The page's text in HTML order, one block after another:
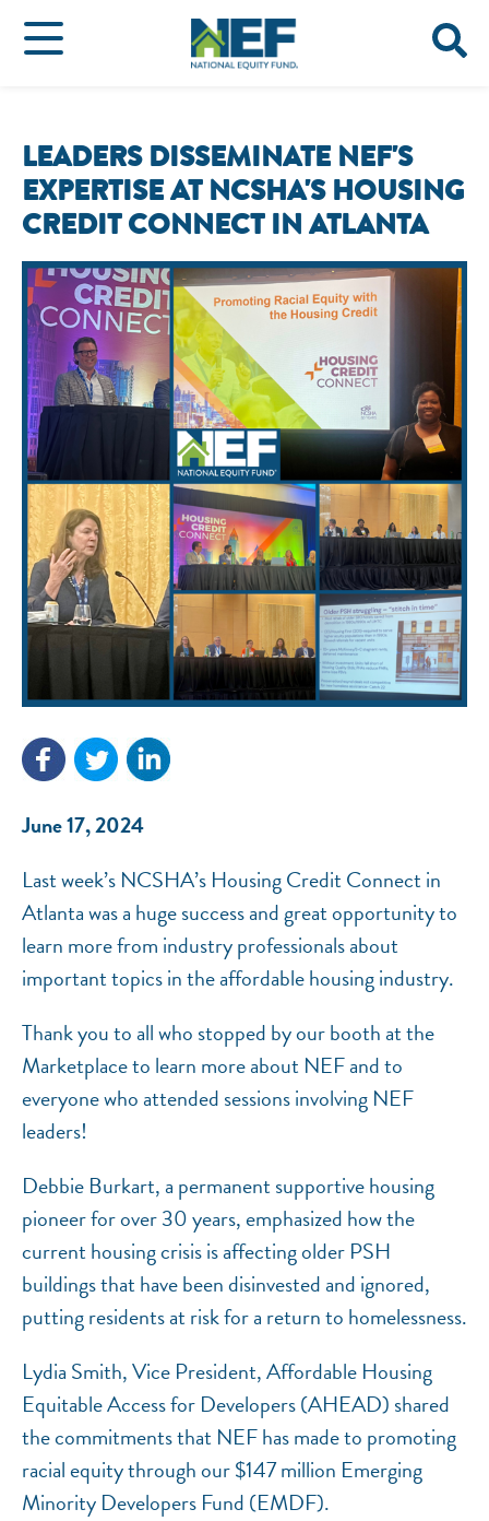
LEADERS DISSEMINATE NEF'S
EXPERTISE AT NCSHA'S HOUSING
CREDIT CONNECT IN ATLANTA
June 17, 2024
Last week’s NCSHA’s Housing Credit Connect in
Atlanta was a huge success and great opportunity to
learn more from industry professionals about
important topics in the affordable housing industry.
Thank you to all who stopped by our booth at the
Marketplace to learn more about NEF and to
everyone who attended sessions involving NEF
leaders!
Debbie Burkart, a permanent supportive housing
pioneer for over 30 years, emphasized how the
current housing crisis is affecting older PSH
buildings that have been disinvested and ignored,
putting residents at risk for a return to homelessness.
Lydia Smith, Vice President, Affordable Housing
Equitable Access for Developers (AHEAD) shared
the commitments that NEF has made to promoting
racial equity through our $147 million Emerging
Minority Developers Fund (EMDF).